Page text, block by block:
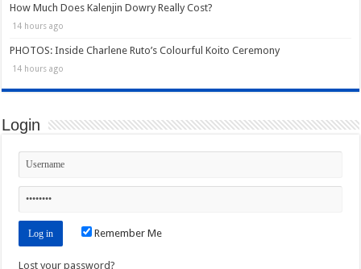
How Much Does Kalenjin Dowry Really Cost?
14 hours ago
PHOTOS: Inside Charlene Ruto’s Colourful Koito Ceremony
14 hours ago
Login
Remember Me
Lost your password?